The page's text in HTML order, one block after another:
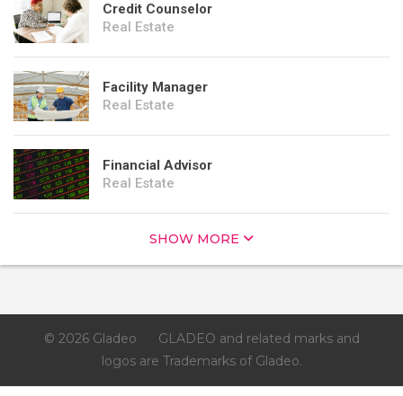
Credit Counselor
Real Estate
Facility Manager
Real Estate
Financial Advisor
Real Estate
SHOW MORE
© 2026 Gladeo
GLADEO and related marks and
logos are Trademarks of Gladeo.